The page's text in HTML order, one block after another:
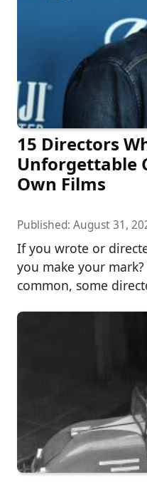
15 Directors
Unforgettable
Own Films
Published: August 31,
If you wrote or
you make your
common, some